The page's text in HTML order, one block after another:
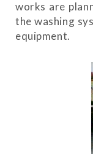
works are
the washing
equipment.